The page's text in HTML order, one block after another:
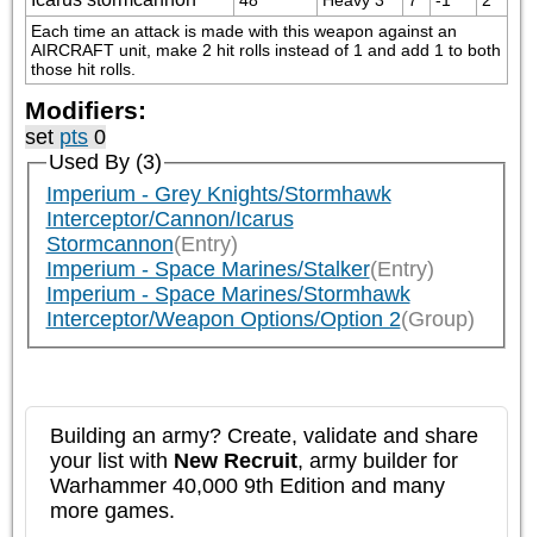
Each time an attack is made with this weapon against an
AIRCRAFT unit, make 2 hit rolls instead of 1 and add 1 to both
those hit rolls.
Modifiers:
set pts 0
Used By (3)
Imperium - Grey Knights/Stormhawk
Interceptor/Cannon/Icarus
Stormcannon(Entry)
Imperium - Space Marines/Stalker(Entry)
Imperium - Space Marines/Stormhawk
Interceptor/Weapon Options/Option 2(Group)
Building an army? Create, validate and share
your list with New Recruit, army builder for
Warhammer 40,000 9th Edition and many
more games.